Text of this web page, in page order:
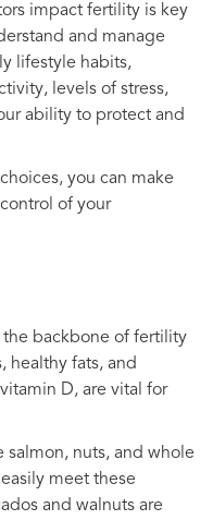
impact fertility is key
and manage
lifestyle habits,
levels of stress,
ability to protect and
you can make
of your
backbone of fertility
healthy fats, and
D, are vital for
salmon, nuts, and whole
meet these
and walnuts are